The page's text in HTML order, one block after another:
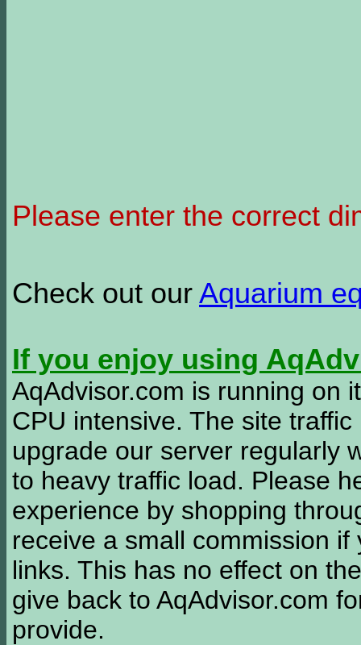
Please enter the correct
Check out our Aquarium
If you enjoy using
AqAdvisor.com is running on
CPU intensive. The site
upgrade our server regularly
to heavy traffic load. Please
experience by shopping
receive a small commission
links. This has no effect on
give back to AqAdvisor.com
provide.